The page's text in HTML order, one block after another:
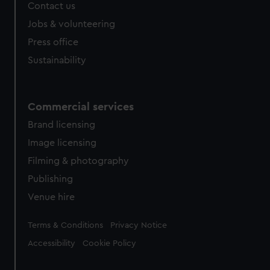
cookies, change your preferences or opt-out at any time.
Contact us
Jobs & volunteering
Press office
Sustainability
Commercial services
Brand licensing
Image licensing
Filming & photography
Publishing
Venue hire
Legal
Terms & Conditions Privacy Notice
Accessibility Cookie Policy